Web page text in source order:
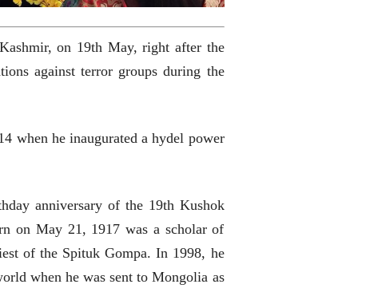
on 19th May, right after the
against terror groups during the
when he inaugurated a hydel power
anniversary of the 19th Kushok
on May 21, 1917 was a scholar of
of the Spituk Gompa. In 1998, he
when he was sent to Mongolia as